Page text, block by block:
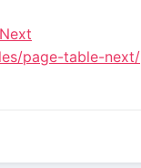
page-table-next/